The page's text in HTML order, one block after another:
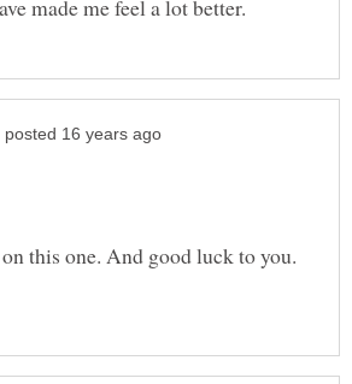
this one. And good luck to you.